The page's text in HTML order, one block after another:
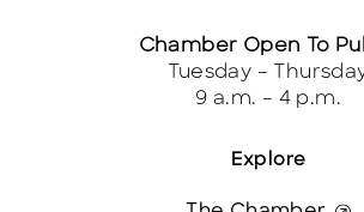
Explore
Chamber Open To
Tuesday –
9 a.m. – 4 p.m.